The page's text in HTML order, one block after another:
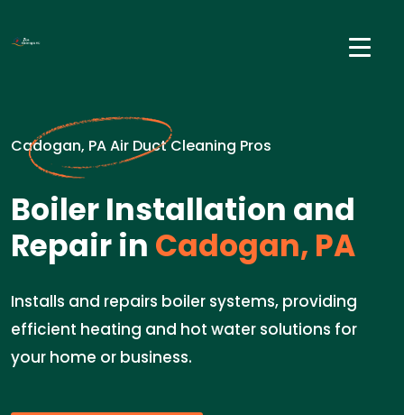
Cadogan, PA Air Duct Cleaning Pros
Boiler Installation and
Repair in Cadogan, PA
Installs and repairs boiler systems, providing
efficient heating and hot water solutions for
your home or business.